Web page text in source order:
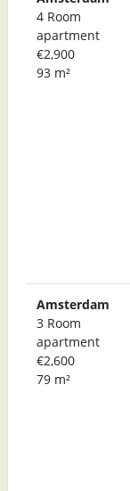
4 Room
apartment
€2,900
93 m²
Amsterdam
3 Room
apartment
€2,600
79 m²